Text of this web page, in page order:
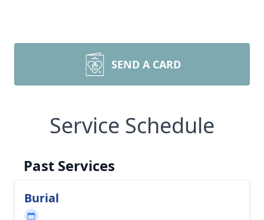
SEND A CARD
Service Schedule
Past Services
Burial